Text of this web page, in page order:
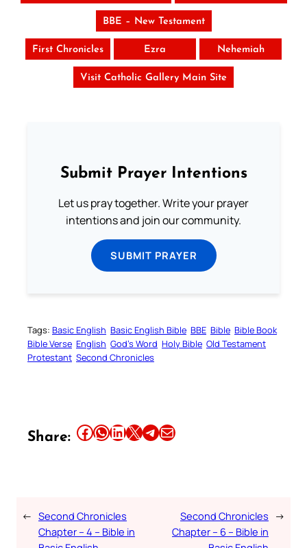
BBE – New Testament
First Chronicles Ezra Nehemiah
Visit Catholic Gallery Main Site
Submit Prayer Intentions
Let us pray together. Write your prayer
intentions and join our community.
SUBMIT PRAYER
Tags: Basic English Basic English Bible BBE Bible Bible Book
Bible Verse English God’s Word Holy Bible Old Testament
Protestant Second Chronicles
Share: Share this article on Facebook Share this article on WhatsApp Share this article on LinkedIn Share this article on X Share this article on TelegramEmail this Article
← Second Chronicles
Chapter – 4 – Bible in
Second Chronicles
Chapter – 6 – Bible in
→